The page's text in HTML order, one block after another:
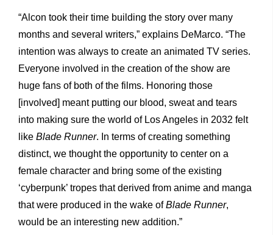
“Alcon took their time building the story over many
months and several writers,” explains DeMarco. “The
intention was always to create an animated TV series.
Everyone involved in the creation of the show are
huge fans of both of the films. Honoring those
[involved] meant putting our blood, sweat and tears
into making sure the world of Los Angeles in 2032 felt
like Blade Runner. In terms of creating something
distinct, we thought the opportunity to center on a
female character and bring some of the existing
‘cyberpunk’ tropes that derived from anime and manga
that were produced in the wake ofBlade Runner,
would be an interesting new addition.”